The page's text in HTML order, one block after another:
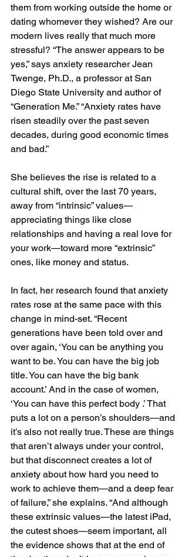
them from working outside the home or
dating whomever they wished? Are our
modern lives really that much more
stressful? “The answer appears to be
yes,” says anxiety researcher Jean
Twenge, Ph.D., a professor at San
Diego State University and author of
“Generation Me.” “Anxiety rates have
risen steadily over the past seven
decades, during good economic times
and bad.”
She believes the rise is related to a
cultural shift, over the last 70 years,
away from “intrinsic” values—
appreciating things like close
relationships and having a real love for
your work—toward more “extrinsic”
ones, like money and status.
In fact, her research found that anxiety
rates rose at the same pace with this
change in mind-set. “Recent
generations have been told over and
over again, ‘You can be anything you
want to be. You can have the big job
title. You can have the big bank
account.’ And in the case of women,
‘You can have this perfect body .’ That
puts a lot on a person’s shoulders—and
it’s also not really true. These are things
that aren’t always under your control,
but that disconnect creates a lot of
anxiety about how hard you need to
work to achieve them—and a deep fear
of failure,” she explains. “And although
these extrinsic values—the latest iPad,
the cutest shoes—seem important, all
the evidence shows that at the end of